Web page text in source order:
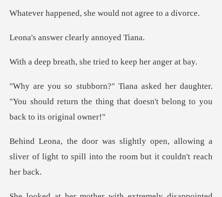
, she would not a
er clearly a
, she tried to kee
ughter.
"You should return the thing that doe
allowing a
sliver of light to spill into